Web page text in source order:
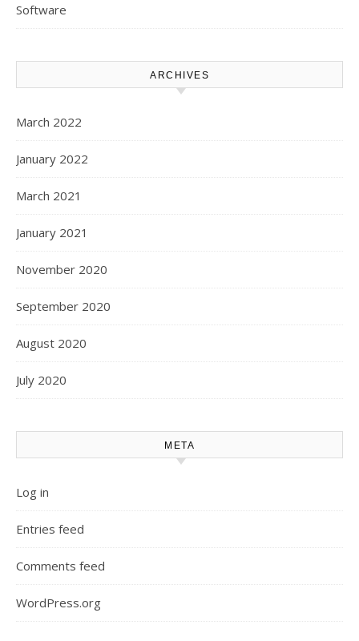
Software
ARCHIVES
March 2022
January 2022
March 2021
January 2021
November 2020
September 2020
August 2020
July 2020
META
Log in
Entries feed
Comments feed
WordPress.org